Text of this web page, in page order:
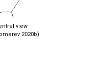
view
2020b)